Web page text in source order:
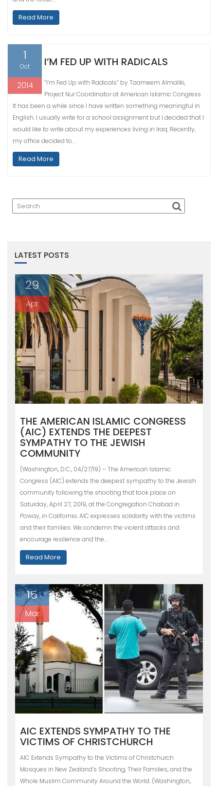
Read More
1
Oct
2014
I’M FED UP WITH RADICALS
“I’m Fed Up with Radicals” by Taameem Almaliki,
Project Nur Coordinator at American Islamic Congress
It has been a while since I have written something meaningful in
English. I usually write for a school assignment but I decided that I
would like to write about my experiences living in Iraq. Recently,
my office decided to…
Read More
LATEST POSTS
29
Apr
THE AMERICAN ISLAMIC CONGRESS
(AIC) EXTENDS THE DEEPEST
SYMPATHY TO THE JEWISH
COMMUNITY
(Washington, D.C., 04/27/19) – The American Islamic
Congress (AIC) extends the deepest sympathy to the Jewish
community following the shooting that took place on
Saturday, April 27, 2019, at the Congregation Chabad in
Poway, in California. AIC expresses solidarity with the victims
and their families. We condemn the violent attacks and
encourage resilience and the…
Read More
15
Mar
AIC EXTENDS SYMPATHY TO THE
VICTIMS OF CHRISTCHURCH
AIC Extends Sympathy to the Victims of Christchurch
Mosques in New Zealand’s Shooting, Their Families, and the
Whole Muslim Community Around the World. (Washington,